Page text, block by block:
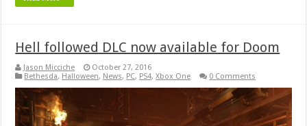
Hell followed DLC now available for Doom
Jason Micciche
October 27, 2016
Bethesda, Halloween, News, PC, PS4,Xbox One 0 Comments